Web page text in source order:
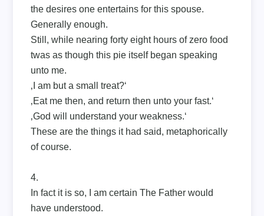
the desires one entertains for this spouse.
Generally enough.
Still, while nearing forty eight hours of zero food
twas as though this pie itself began speaking
unto me.
‚I am but a small treat?‘
‚Eat me then, and return then unto your fast.‘
‚God will understand your weakness.‘
These are the things it had said, metaphorically
of course.
4.
In fact it is so, I am certain The Father would
have understood.